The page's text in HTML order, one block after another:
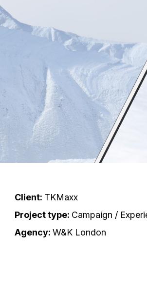
Client: TKMaxx
Project type: Campaign /
Agency: W&K London